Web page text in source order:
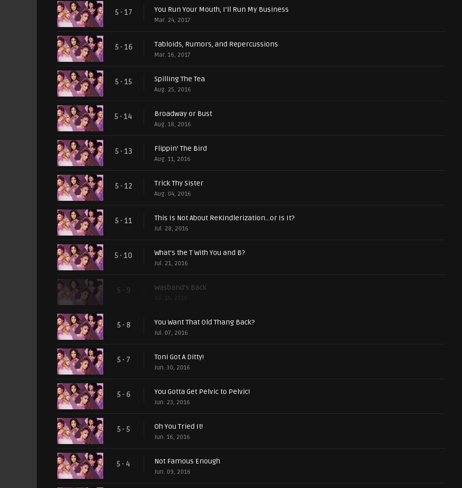
5 - 17 You Run Your Mouth, I'll Run My Business
Mar. 24, 2017
5 - 16 Tabloids, Rumors, and Repercussions
Mar. 16, 2017
5 - 15 Spilling The Tea
Aug. 25, 2016
5 - 14 Broadway or Bust
Aug. 18, 2016
5 - 13 Flippin' The Bird
Aug. 11, 2016
5 - 12 Trick Thy Sister
Aug. 04, 2016
5 - 11 This Is Not About ReKindlerization...or Is It?
Jul. 28, 2016
5 - 10 What's the T With You and B?
Jul. 21, 2016
5 - 9 Wasband's Back
5 - 8 You Want That Old Thang Back?
Jul. 07, 2016
5 - 7 Toni Got A Ditty!
Jun. 30, 2016
5 - 6 You Gotta Get Pelvic to Pelvic!
Jun. 23, 2016
5 - 5 Oh You Tried It!
Jun. 16, 2016
5 - 4 Not Famous Enough
Jun. 09, 2016